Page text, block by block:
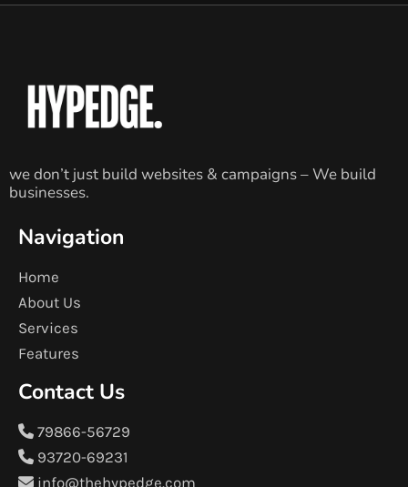
we don’t just build websites & campaigns – We build
businesses.
Navigation
Home
About Us
Services
Features
Contact Us
79866-56729
93720-69231
info@thehypedge.com